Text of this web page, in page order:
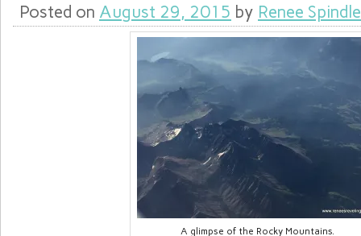
Posted on August 29, 2015 by Renee Spindle
A glimpse of the Rocky Mountains.